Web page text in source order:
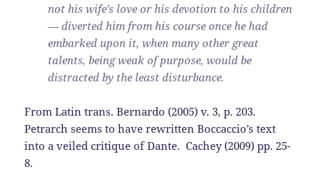
not his wife’s love or his devotion to his children
— diverted him from his course once he had
embarked upon it, when many other great
talents, being weak of purpose, would be
distracted by the least disturbance.
From Latin trans. Bernardo (2005) v. 3, p. 203.
Petrarch seems to have rewritten Boccaccio’s text
into a veiled critique of Dante. Cachey (2009) pp. 25-
8.